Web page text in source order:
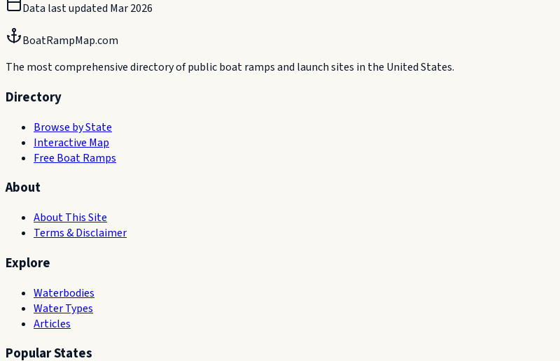
Data last updated Mar 2026
BoatRampMap.com
The most comprehensive directory of public boat ramps and launch sites in the United States.
Directory
Browse by State
Interactive Map
Free Boat Ramps
About
About This Site
Terms & Disclaimer
Explore
Waterbodies
Water Types
Articles
Popular States